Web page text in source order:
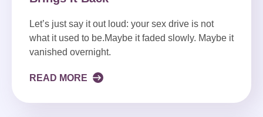
Let’s just say it out loud: your sex drive is not
what it used to be.Maybe it faded slowly. Maybe it
vanished overnight.
READ MORE